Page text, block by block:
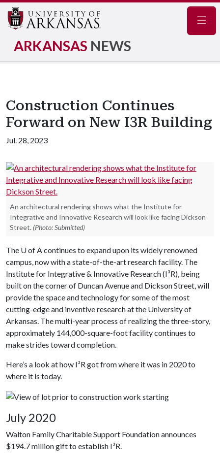
ARKANSAS NEWS
Construction Continues
Forward on New I3R Building
Jul. 28, 2023
An architectural rendering shows what the Institute for
Integrative and Innovative Research will look like facing Dickson
Street. (Photo: Submitted)
The U of Acontinues to expand upon its widely renowned
campus, now with a state-of-the-art research facility. The
Institute for Integrative & Innovative Research (I³R), being
built on the corner of Duncan Avenue and Dickson Street, will
provide the space and technology for some of the most
cutting-edge and inventive research at the University of
Arkansas. The multi-year process of realizing the three-story,
approximately 144,000-square-foot facility continues to
make strides toward completion.
Here’s a look at how I³R got from where it was in 2020 to
where it is today.
July 2020
Walton Family Charitable Support Foundation announces
$194.7 million gift to establish I³R.